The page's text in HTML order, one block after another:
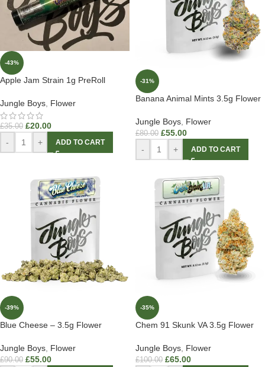
-43%
Apple Jam Strain 1g PreRoll
Jungle Boys, Flower
£35.00 £20.00
- + ADD TO CART
-31%
Banana Animal Mints 3.5g Flower
Jungle Boys Flower
£80.00 £55.00
- + ADD TO CART
-39%
Blue Cheese – 3.5g Flower
Jungle Boys Flower
£90.00 £55.00
-35%
Chem 91 Skunk VA 3.5g Flower
Jungle Boys Flower
£100.00 £65.00